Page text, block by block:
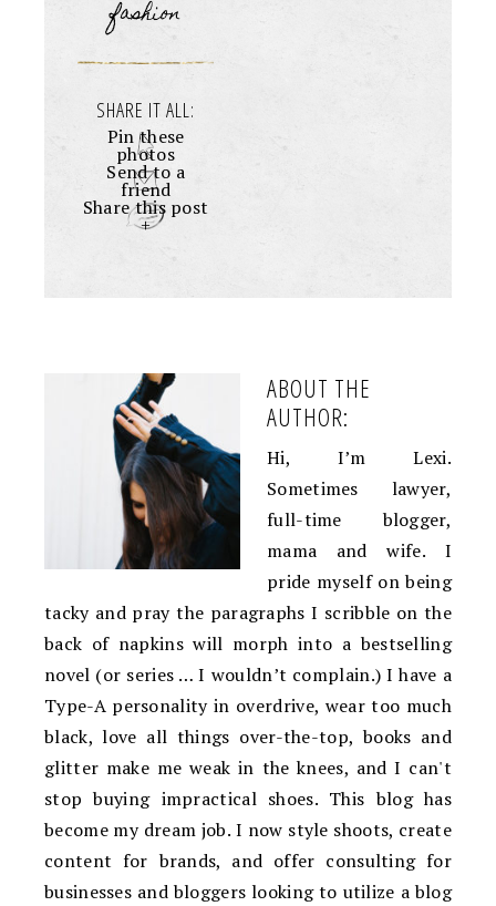
fashion
SHARE IT ALL:
Pin these
photos
Send to a
friend
Share this post
+
ABOUT THE
AUTHOR:
Hi, I’m Lexi.
Sometimes lawyer,
full-time blogger,
mama and wife. I
pride myself on being
tacky and pray the paragraphs I scribble on the
back of napkins will morph into a bestselling
novel (or series … I wouldn’t complain.) I have a
Type-A personality in overdrive, wear too much
black, love all things over-the-top, books and
glitter make me weak in the knees, and I can't
stop buying impractical shoes. This blog has
become my dream job. I now style shoots, create
content for brands, and offer consulting for
businesses and bloggers looking to utilize a blog